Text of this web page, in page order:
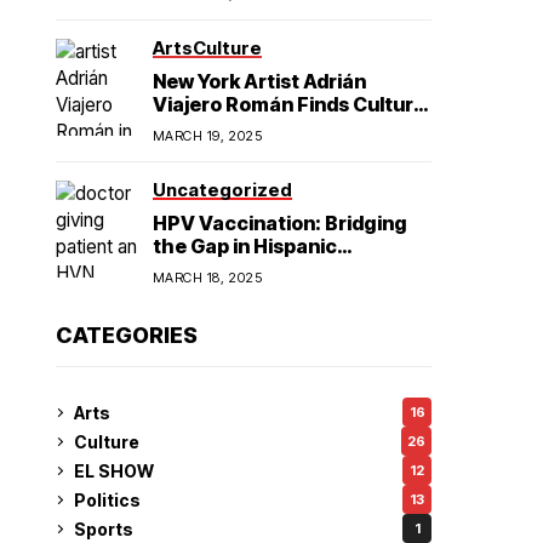
Excellence
in College
Football
American Hegemony
ArtsCulture
New York Artist Adrián
Viajero Román Finds Cultural
Resonance in Chicago’s
Humboldt Park
MARCH 19, 2025
Uncategorized
HPV Vaccination: Bridging
the Gap in Hispanic
Communities
MARCH 18, 2025
CATEGORIES
Arts 16
Culture 26
EL SHOW 12
Politics 13
Sports 1